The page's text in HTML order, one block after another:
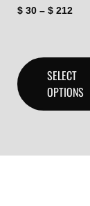
$ 30 – $ 212
SELECT
OPTIONS